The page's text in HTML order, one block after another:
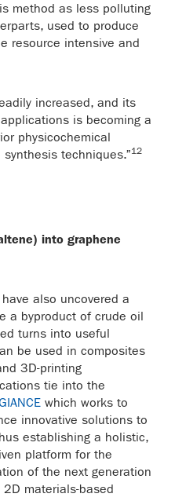
method as less polluting
used to produce
resource intensive and
increased, and its
is becoming a
physicochemical
techniques.”12
into graphene
also uncovered a
a byproduct of crude oil
turns into useful
be used in composites
3D-printing
tie into the
which works to
innovative solutions to
establishing a holistic,
platform for the
of the next generation
materials-based